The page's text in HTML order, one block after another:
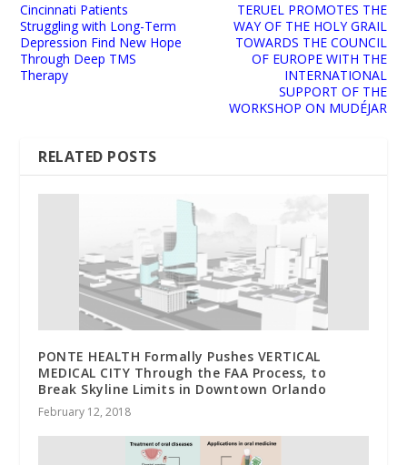
Cincinnati Patients
Struggling with Long-Term
Depression Find New Hope
Through Deep TMS
Therapy
TERUEL PROMOTES THE
WAY OF THE HOLY GRAIL
TOWARDS THE COUNCIL
OF EUROPE WITH THE
INTERNATIONAL
SUPPORT OF THE
WORKSHOP ON MUDÉJAR
RELATED POSTS
PONTE HEALTH Formally Pushes VERTICAL
MEDICAL CITY Through the FAA Process, to
Break Skyline Limits in Downtown Orlando
February 12, 2018